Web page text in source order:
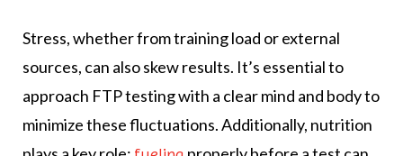
Stress, whether from training load or external
sources, can also skew results. It’s essential to
approach FTP testing with a clear mind and body to
minimize these fluctuations. Additionally, nutrition